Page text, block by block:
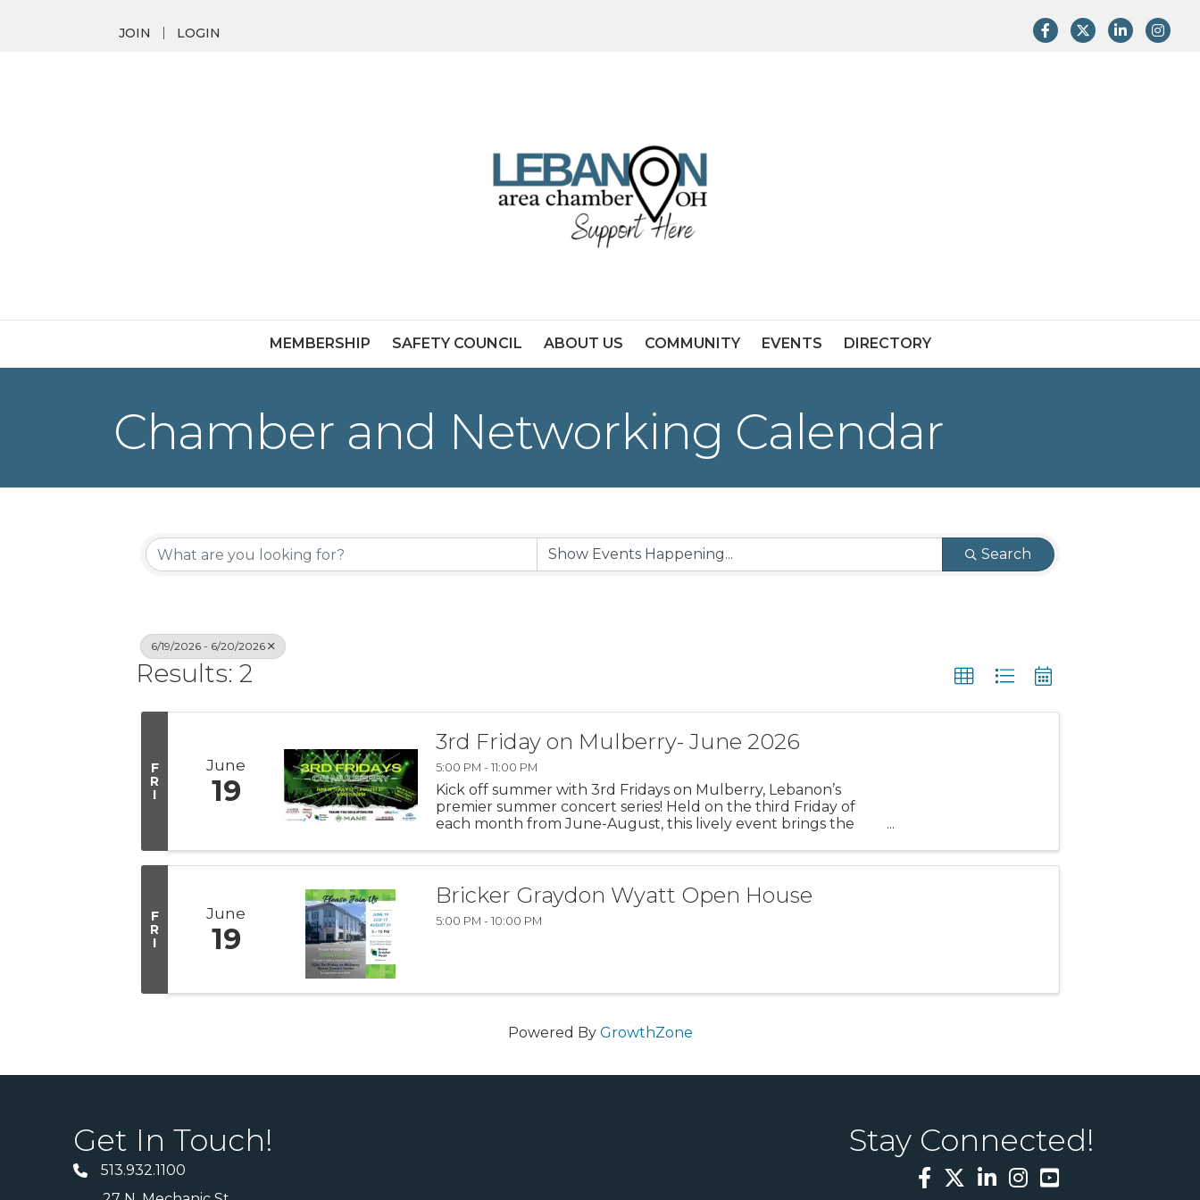
JOIN LOGIN FacebookTwitterLinkedIn
MEMBERSHIP SAFETY COUNCIL ABOUT US COMMUNITY EVENTS DIRECTORY
Chamber and Networking Calendar
Search
6/19/2026 - 6/20/2026
Results: 2
F
R
I
June
19
3rd Friday on Mulberry- June 2026
5:00 PM - 11:00 PM
Kick off summer with 3rd Fridays on Mulberry, Lebanon’s
premier summer concert series! Held on the third Friday of
each month from June-August, this lively event brings the
music and summer fun. ...
F
R
I
June
19
Bricker Graydon Wyatt Open House
5:00 PM - 10:00 PM
Powered By GrowthZone
Get In Touch!
513.932.1100
Stay Connected!
Facebook
TwitterLinkedInInstagram
YouTube